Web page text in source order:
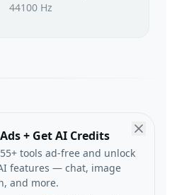
44100 Hz
+ Get AI Credits
tools ad-free and unlock
features — chat, image
and more.